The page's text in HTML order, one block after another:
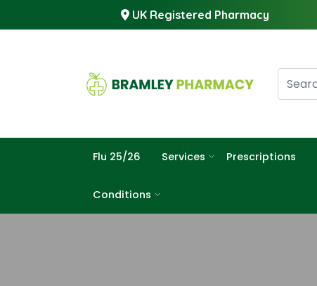
UK Registered Pharmacy
Flu 25/26 Services Prescriptions
Conditions